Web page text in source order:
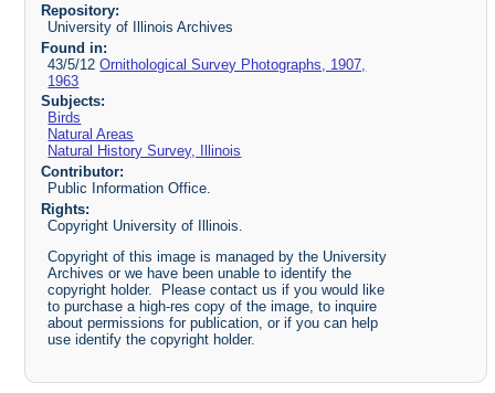
Repository:
University of Illinois Archives
Found in:
43/5/12Ornithological Survey Photographs, 1907,
1963
Subjects:
Birds
Natural Areas
Natural History Survey, Illinois
Contributor:
Public Information Office.
Rights:
Copyright University of Illinois.
Copyright of this image is managed by the University
Archives or we have been unable to identify the
copyright holder. Please contact us if you would like
to purchase a high-res copy of the image, to inquire
about permissions for publication, or if you can help
use identify the copyright holder.